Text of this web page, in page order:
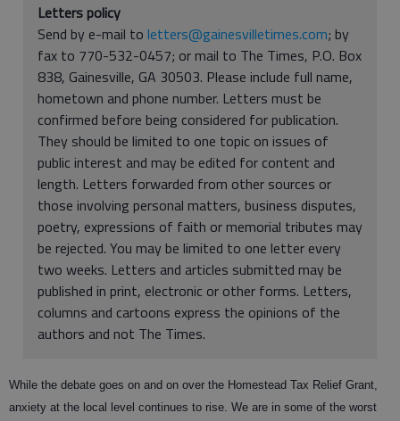
Letters policy
Send by e-mail to letters@gainesvilletimes.com; by
fax to 770-532-0457; or mail to The Times, P.O. Box
838, Gainesville, GA 30503. Please include full name,
hometown and phone number. Letters must be
confirmed before being considered for publication.
They should be limited to one topic on issues of
public interest and may be edited for content and
length. Letters forwarded from other sources or
those involving personal matters, business disputes,
poetry, expressions of faith or memorial tributes may
be rejected. You may be limited to one letter every
two weeks. Letters and articles submitted may be
published in print, electronic or other forms. Letters,
columns and cartoons express the opinions of the
authors and not The Times.
While the debate goes on and on over the Homestead Tax Relief Grant,
anxiety at the local level continues to rise. We are in some of the worst